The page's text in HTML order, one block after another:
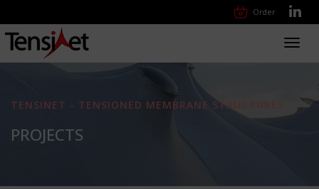
Order
TENSINET - TENSIONED MEMBRANE STRUCTURES
PROJECTS